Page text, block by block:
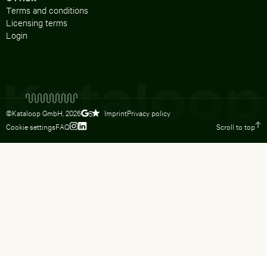
Terms and conditions
Licensing terms
Login
©Kataloop GmbH, 2026 5 ImprintPrivacy policy
Cookie settingsFAQ Scroll to top